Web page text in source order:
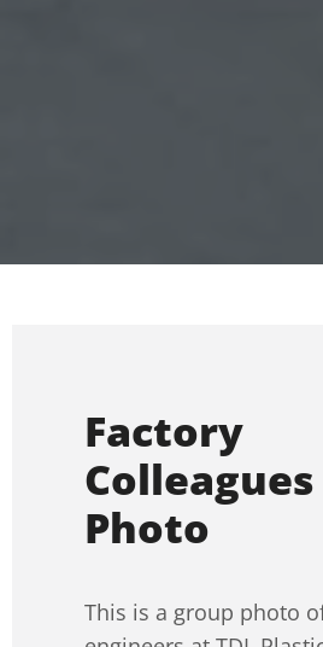
Factory
Photo
This is a group photo